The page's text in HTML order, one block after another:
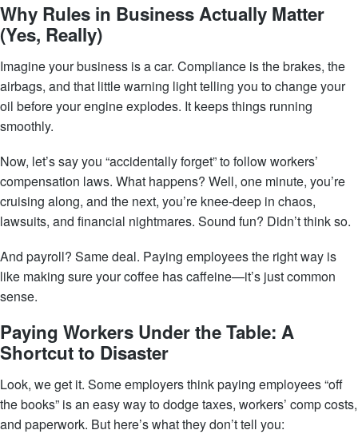
Why Rules in Business Actually Matter
(Yes, Really)
Imagine your business is a car. Compliance is the brakes, the
airbags, and that little warning light telling you to change your
oil before your engine explodes. It keeps things running
smoothly.
Now, let’s say you “accidentally forget” to follow workers’
compensation laws. What happens? Well, one minute, you’re
cruising along, and the next, you’re knee-deep in chaos,
lawsuits, and financial nightmares. Sound fun? Didn’t think so.
And payroll? Same deal. Paying employees the right way is
like making sure your coffee has caffeine—it’s just common
sense.
Paying Workers Under the Table: A
Shortcut to Disaster
Look, we get it. Some employers think paying employees “off
the books” is an easy way to dodge taxes, workers’ comp costs,
and paperwork. But here’s what they don’t tell you: